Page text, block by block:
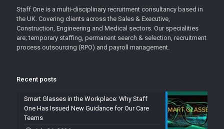
Staff One is a multi-disciplinary recruitment consultancy based in
the UK. Covering clients across the Sales & Executive,
Construction, Engineering and Medical sectors. Our specialities
are; temporary staffing, permanent search & selection, recruitment
process outsourcing (RPO) and payroll management.
Recent posts
Smart Glasses in the Workplace: Why Staff
One Has Issued New Guidance for Our Care
Teams